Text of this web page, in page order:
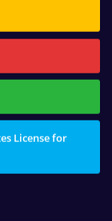
License for